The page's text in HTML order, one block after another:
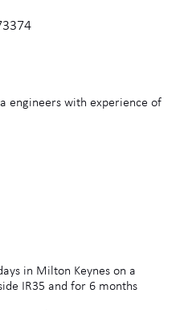
engineers with experience of
in Milton Keynes on a
IR35 and for 6 months